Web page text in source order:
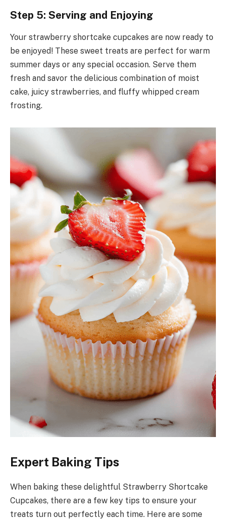
Step 5: Serving and Enjoying
Your strawberry shortcake cupcakes are now ready to
be enjoyed! These sweet treats are perfect for warm
summer days or any special occasion. Serve them
fresh and savor the delicious combination of moist
cake, juicy strawberries, and fluffy whipped cream
frosting.
Expert Baking Tips
When baking these delightful Strawberry Shortcake
Cupcakes, there are a few key tips to ensure your
treats turn out perfectly each time. Here are some